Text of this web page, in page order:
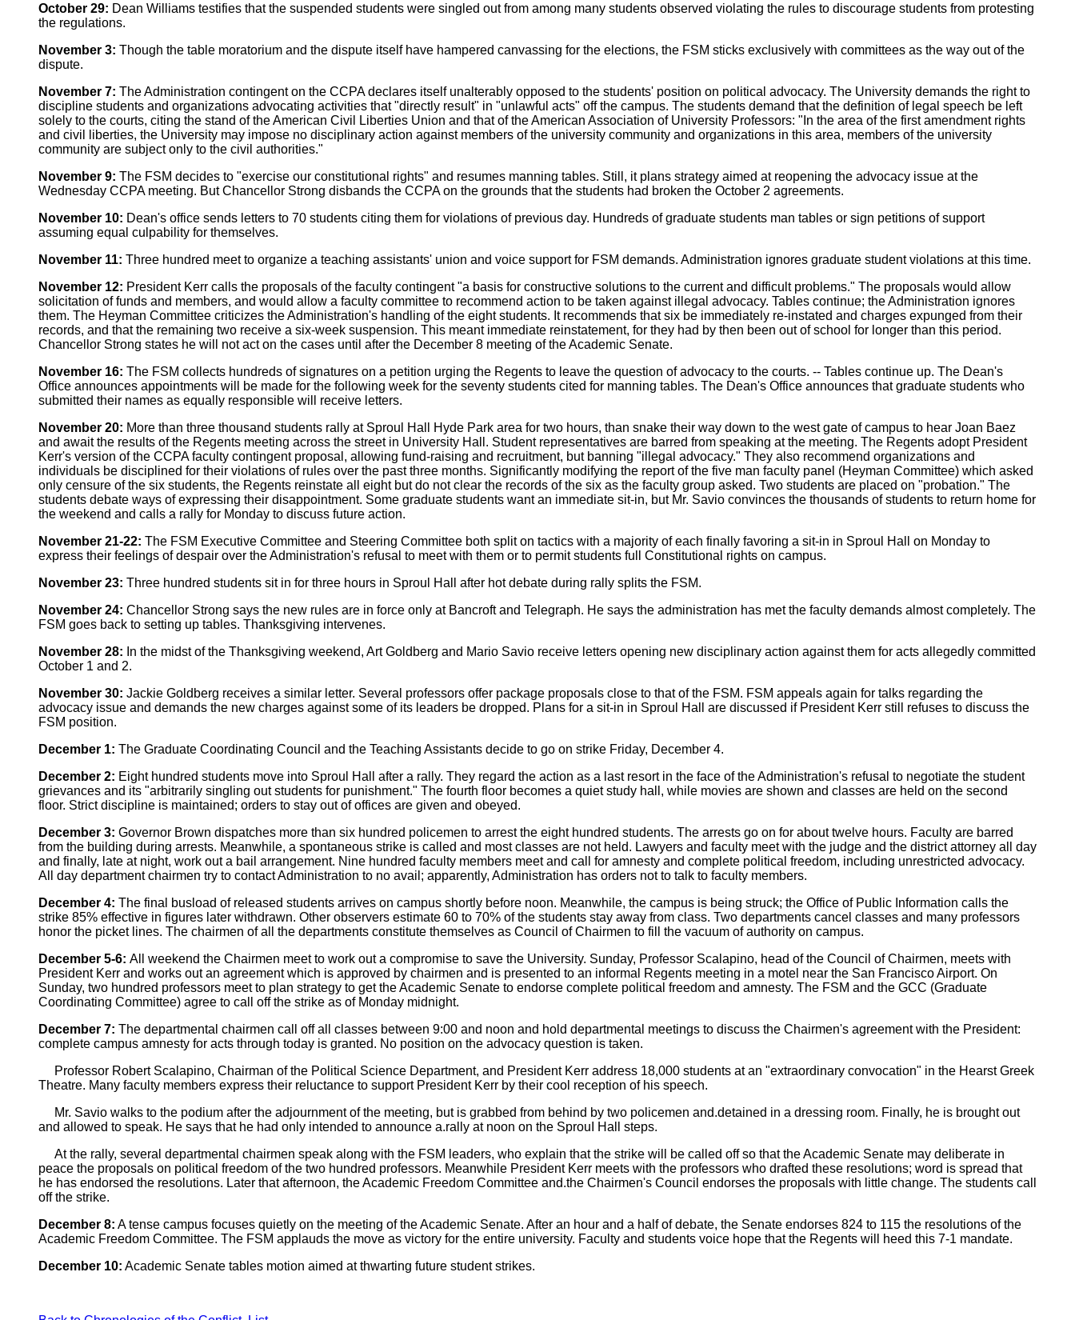
October 29: Dean Williams testifies that the suspended students were singled out from among many students observed violating the rules to discourage students from protesting
the regulations.
November 3: Though the table moratorium and the dispute itself have hampered canvassing for the elections, the FSM sticks exclusively with committees as the way out of the
dispute.
November 7: The Administration contingent on the CCPA declares itself unalterably opposed to the students' position on political advocacy. The University demands the right to
discipline students and organizations advocating activities that "directly result" in "unlawful acts" off the campus. The students demand that the definition of legal speech be left
solely to the courts, citing the stand of the American Civil Liberties Union and that of the American Association of University Professors: "In the area of the first amendment rights
and civil liberties, the University may impose no disciplinary action against members of the university community and organizations in this area, members of the university
community are subject only to the civil authorities."
November 9: The FSM decides to "exercise our constitutional rights" and resumes manning tables. Still, it plans strategy aimed at reopening the advocacy issue at the
Wednesday CCPA meeting. But Chancellor Strong disbands the CCPA on the grounds that the students had broken the October 2 agreements.
November 10: Dean's office sends letters to 70 students citing them for violations of previous day. Hundreds of graduate students man tables or sign petitions of support
assuming equal culpability for themselves.
November 11: Three hundred meet to organize a teaching assistants' union and voice support for FSM demands. Administration ignores graduate student violations at this time.
November 12: President Kerr calls the proposals of the faculty contingent "a basis for constructive solutions to the current and difficult problems." The proposals would allow
solicitation of funds and members, and would allow a faculty committee to recommend action to be taken against illegal advocacy. Tables continue; the Administration ignores
them. The Heyman Committee criticizes the Administration's handling of the eight students. It recommends that six be immediately re-instated and charges expunged from their
records, and that the remaining two receive a six-week suspension. This meant immediate reinstatement, for they had by then been out of school for longer than this period.
Chancellor Strong states he will not act on the cases until after the December 8 meeting of the Academic Senate.
November 16: The FSM collects hundreds of signatures on a petition urging the Regents to leave the question of advocacy to the courts. -- Tables continue up. The Dean's
Office announces appointments will be made for the following week for the seventy students cited for manning tables. The Dean's Office announces that graduate students who
submitted their names as equally responsible will receive letters.
November 20: More than three thousand students rally at Sproul Hall Hyde Park area for two hours, than snake their way down to the west gate of campus to hear Joan Baez
and await the results of the Regents meeting across the street in University Hall. Student representatives are barred from speaking at the meeting. The Regents adopt President
Kerr's version of the CCPA faculty contingent proposal, allowing fund-raising and recruitment, but banning "illegal advocacy." They also recommend organizations and
individuals be disciplined for their violations of rules over the past three months. Significantly modifying the report of the five man faculty panel (Heyman Committee) which asked
only censure of the six students, the Regents reinstate all eight but do not clear the records of the six as the faculty group asked. Two students are placed on "probation." The
students debate ways of expressing their disappointment. Some graduate students want an immediate sit-in, but Mr. Savio convinces the thousands of students to return home for
the weekend and calls a rally for Monday to discuss future action.
November 21-22: The FSM Executive Committee and Steering Committee both split on tactics with a majority of each finally favoring a sit-in in Sproul Hall on Monday to
express their feelings of despair over the Administration's refusal to meet with them or to permit students full Constitutional rights on campus.
November 23: Three hundred students sit in for three hours in Sproul Hall after hot debate during rally splits the FSM.
November 24: Chancellor Strong says the new rules are in force only at Bancroft and Telegraph. He says the administration has met the faculty demands almost completely. The
FSM goes back to setting up tables. Thanksgiving intervenes.
November 28: In the midst of the Thanksgiving weekend, Art Goldberg and Mario Savio receive letters opening new disciplinary action against them for acts allegedly committed
October 1 and 2.
November 30: Jackie Goldberg receives a similar letter. Several professors offer package proposals close to that of the FSM. FSM appeals again for talks regarding the
advocacy issue and demands the new charges against some of its leaders be dropped. Plans for a sit-in in Sproul Hall are discussed if President Kerr still refuses to discuss the
FSM position.
December 1: The Graduate Coordinating Council and the Teaching Assistants decide to go on strike Friday, December 4.
December 2: Eight hundred students move into Sproul Hall after a rally. They regard the action as a last resort in the face of the Administration's refusal to negotiate the student
grievances and its "arbitrarily singling out students for punishment." The fourth floor becomes a quiet study hall, while movies are shown and classes are held on the second
floor. Strict discipline is maintained; orders to stay out of offices are given and obeyed.
December 3: Governor Brown dispatches more than six hundred policemen to arrest the eight hundred students. The arrests go on for about twelve hours. Faculty are barred
from the building during arrests. Meanwhile, a spontaneous strike is called and most classes are not held. Lawyers and faculty meet with the judge and the district attorney all day
and finally, late at night, work out a bail arrangement. Nine hundred faculty members meet and call for amnesty and complete political freedom, including unrestricted advocacy.
All day department chairmen try to contact Administration to no avail; apparently, Administration has orders not to talk to faculty members.
December 4: The final busload of released students arrives on campus shortly before noon. Meanwhile, the campus is being struck; the Office of Public Information calls the
strike 85% effective in figures later withdrawn. Other observers estimate 60 to 70% of the students stay away from class. Two departments cancel classes and many professors
honor the picket lines. The chairmen of all the departments constitute themselves as Council of Chairmen to fill the vacuum of authority on campus.
December 5-6: All weekend the Chairmen meet to work out a compromise to save the University. Sunday, Professor Scalapino, head of the Council of Chairmen, meets with
President Kerr and works out an agreement which is approved by chairmen and is presented to an informal Regents meeting in a motel near the San Francisco Airport. On
Sunday, two hundred professors meet to plan strategy to get the Academic Senate to endorse complete political freedom and amnesty. The FSM and the GCC (Graduate
Coordinating Committee) agree to call off the strike as of Monday midnight.
December 7: The departmental chairmen call off all classes between 9:00 and noon and hold departmental meetings to discuss the Chairmen's agreement with the President:
complete campus amnesty for acts through today is granted. No position on the advocacy question is taken.
Professor Robert Scalapino, Chairman of the Political Science Department, and President Kerr address 18,000 students at an "extraordinary convocation" in the Hearst Greek
Theatre. Many faculty members express their reluctance to support President Kerr by their cool reception of his speech.
Mr. Savio walks to the podium after the adjournment of the meeting, but is grabbed from behind by two policemen and.detained in a dressing room. Finally, he is brought out
and allowed to speak. He says that he had only intended to announce a.rally at noon on the SprouI Hall steps.
At the rally, several departmental chairmen speak along with the FSM leaders, who explain that the strike will be called off so that the Academic Senate may deliberate in
peace the proposals on political freedom of the two hundred professors. Meanwhile President Kerr meets with the professors who drafted these resolutions; word is spread that
he has endorsed the resolutions. Later that afternoon, the Academic Freedom Committee and.the Chairmen's Council endorses the proposals with little change. The students call
off the strike.
December 8: A tense campus focuses quietly on the meeting of the Academic Senate. After an hour and a half of debate, the Senate endorses 824 to 115 the resolutions of the
Academic Freedom Committee. The FSM applauds the move as victory for the entire university. Faculty and students voice hope that the Regents will heed this 7-1 mandate.
December 10: Academic Senate tables motion aimed at thwarting future student strikes.